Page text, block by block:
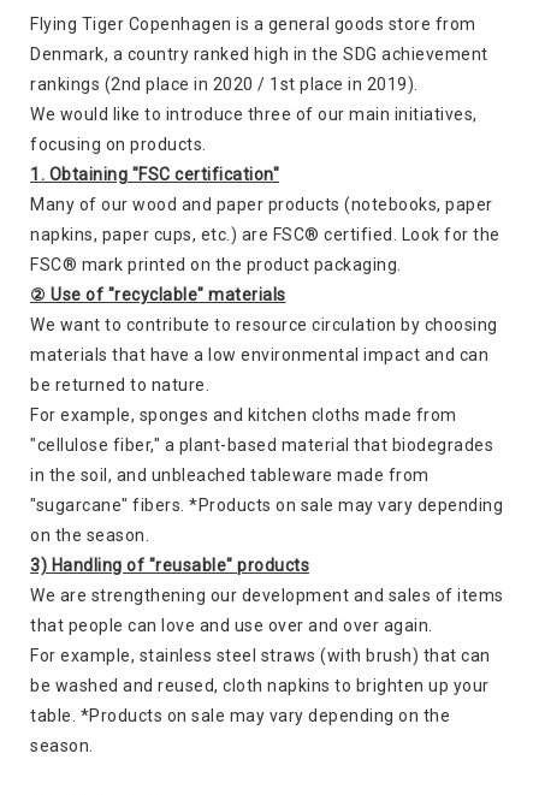
Flying Tiger Copenhagen is a general goods store from
Denmark, a country ranked high in the SDG achievement
rankings (2nd place in 2020 / 1st place in 2019).
We would like to introduce three of our main initiatives,
focusing on products.
1. Obtaining "FSC certification"
Many of our wood and paper products (notebooks, paper
napkins, paper cups, etc.) are FSC® certified. Look for the
FSC® mark printed on the product packaging.
② Use of "recyclable" materials
We want to contribute to resource circulation by choosing
materials that have a low environmental impact and can
be returned to nature.
For example, sponges and kitchen cloths made from
"cellulose fiber," a plant-based material that biodegrades
in the soil, and unbleached tableware made from
"sugarcane" fibers. *Products on sale may vary depending
on the season.
3) Handling of "reusable" products
We are strengthening our development and sales of items
that people can love and use over and over again.
For example, stainless steel straws (with brush) that can
be washed and reused, cloth napkins to brighten up your
table. *Products on sale may vary depending on the
season.